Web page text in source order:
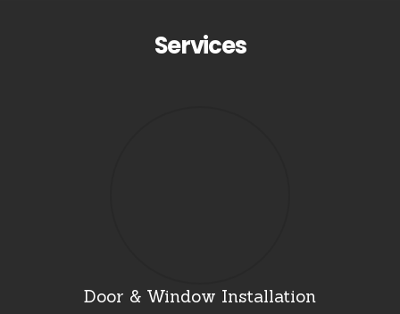
Services
Door & Window Installation